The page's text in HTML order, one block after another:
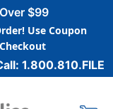
$99
Use Coupon
1.800.810.FILE